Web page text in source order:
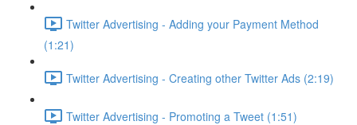
Twitter Advertising - Adding your Payment Method
(1:21)
Twitter Advertising - Creating other Twitter Ads (2:19)
Twitter Advertising - Promoting a Tweet (1:51)